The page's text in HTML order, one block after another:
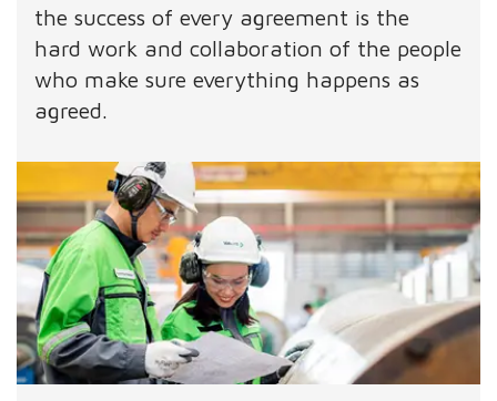
the success of every agreement is the
hard work and collaboration of the people
who make sure everything happens as
agreed.